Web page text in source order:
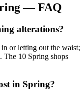
— FAQ
alterations?
or letting out the waist;
The 10 Spring shops
in Spring?